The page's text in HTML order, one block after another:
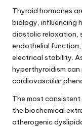
Thyroid hormones
biology, influencing
diastolic relaxation,
endothelial
electrical stability.
hyperthyroidism can
cardiovascular
The most
the biochemical
atherogenic